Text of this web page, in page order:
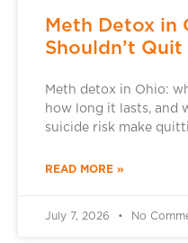
Meth Detox in
Shouldn’t
Meth detox in Ohio:
how long it lasts, and
suicide risk make
READ MORE »
July 7, 2026 No